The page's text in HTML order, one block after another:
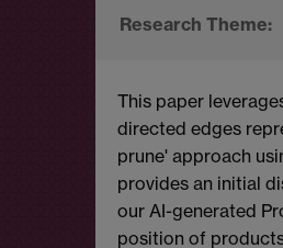
This paper
directed edges
prune' approach
provides an initial
our AI-generated
position of